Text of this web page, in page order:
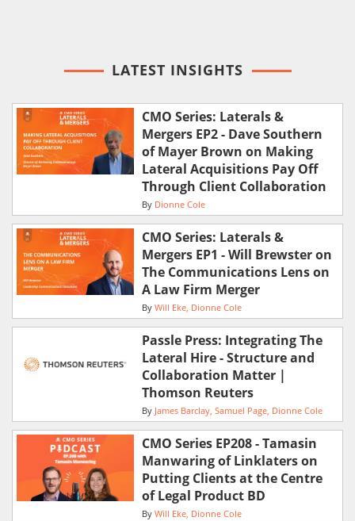
LATEST INSIGHTS
CMO Series: Laterals &
Mergers EP2 - Dave Southern
of Mayer Brown on Making
Lateral Acquisitions Pay Off
Through Client Collaboration
By Dionne Cole
CMO Series: Laterals &
Mergers EP1 - Will Brewster on
The Communications Lens on
A Law Firm Merger
By Will Eke Dionne Cole
Passle Press: Integrating The
Lateral Hire - Structure and
Collaboration Matter |
Thomson Reuters
By James Barclay Samuel Page Dionne Cole
CMO Series EP208 - Tamasin
Manwaring of Linklaters on
Putting Clients at the Centre
of Legal Product BD
By Will Eke Dionne Cole